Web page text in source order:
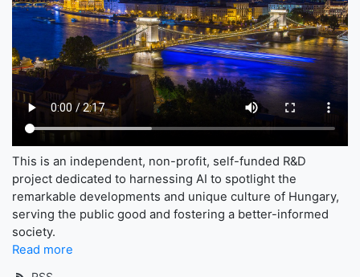
This is an independent, non-profit, self-funded R&D
project dedicated to harnessing AI to spotlight the
remarkable developments and unique culture of Hungary,
serving the public good and fostering a better-informed
society.
Read more